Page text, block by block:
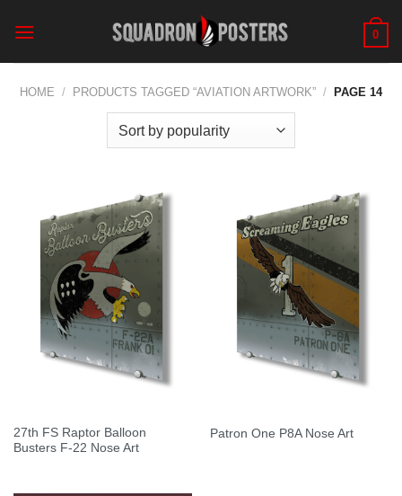
0
HOME / PRODUCTS TAGGED “AVIATION ARTWORK” / PAGE 14
27th FS Raptor Balloon
Busters F-22 Nose Art
Patron One P8A Nose Art